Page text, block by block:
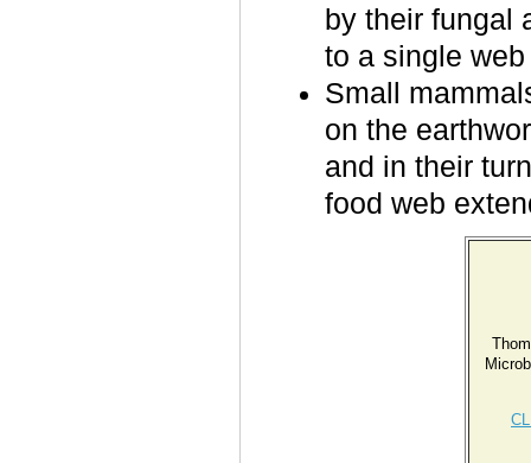
by their fungal
to a single
Small
on the
and in their
food web